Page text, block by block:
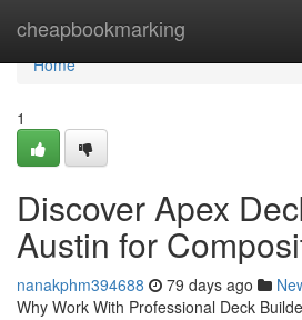
cheapbookmarking
Home
Home
1
Discover Apex
Austin for
nanakphm394688 79 days ago
Why Work With Professional Deck